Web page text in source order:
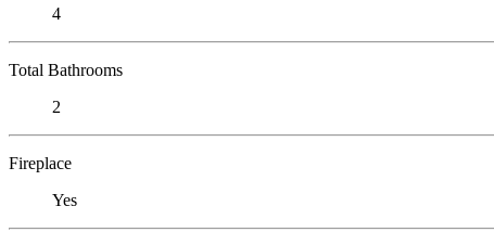
4
Total Bathrooms
2
Fireplace
Yes